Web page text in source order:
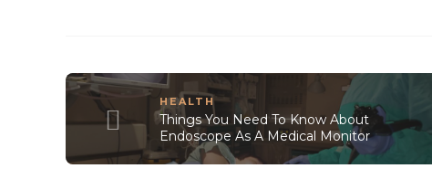
HEALTH
Things You Need To Know About
Endoscope As A Medical Monitor